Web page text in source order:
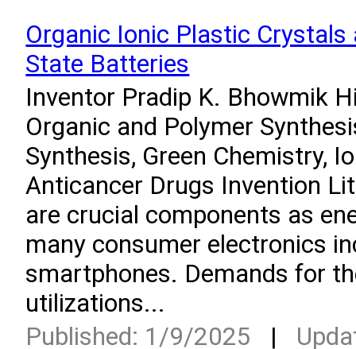
Organic Ionic Plastic
State Batteries
Inventor Pradip K. Bhowmik
Organic and Polymer
Synthesis, Green Chemistry,
Anticancer Drugs Invention
are crucial components as
many consumer electronics
smartphones. Demands for
utilizations...
Published: 1/9/2025 |